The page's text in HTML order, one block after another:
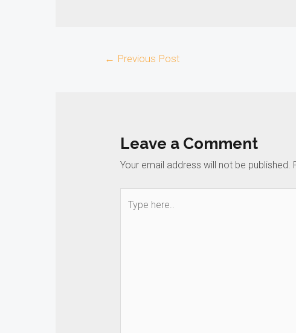
← Previous Post
Leave a Comment
Your email address will not be published.
here..